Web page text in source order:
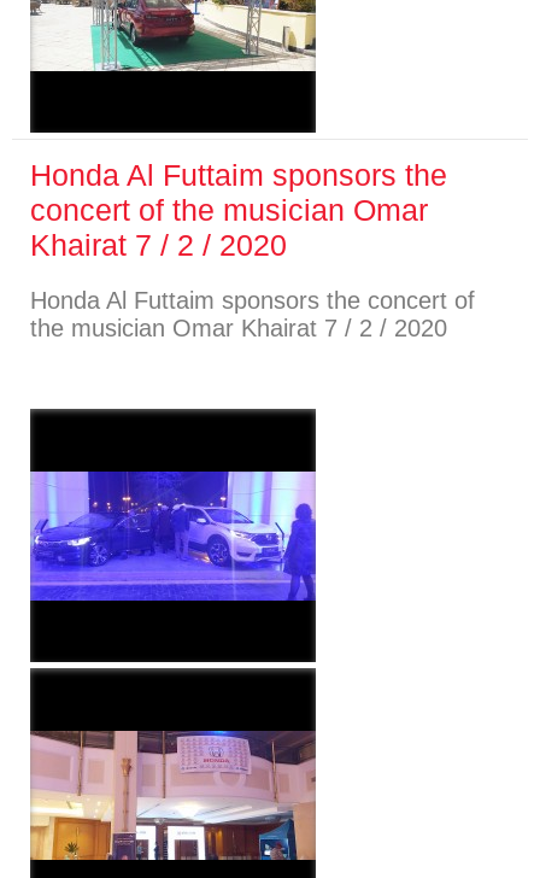
Honda Al Futtaim sponsors the
concert of the musician Omar
Khairat 7 / 2 / 2020
Honda Al Futtaim sponsors the concert of
the musician Omar Khairat 7 / 2 / 2020